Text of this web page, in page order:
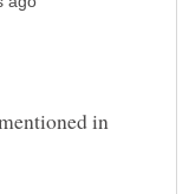
in